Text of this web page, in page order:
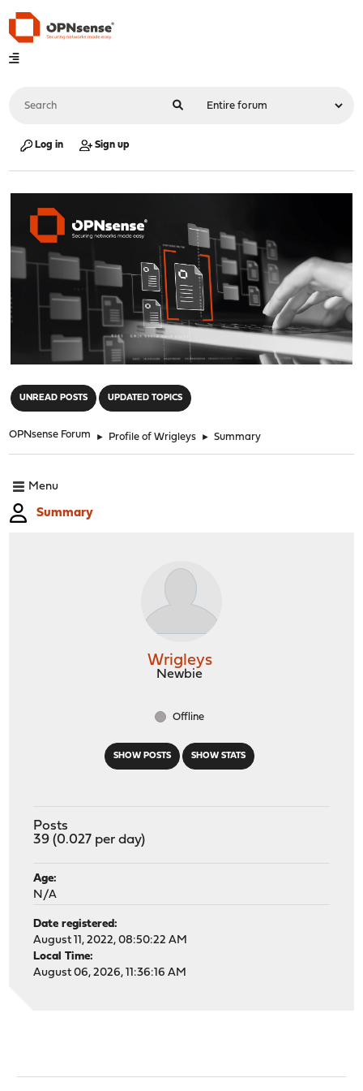
Log in Sign up
UNREAD POSTS UPDATED TOPICS
OPNsense Forum ► Profile of Wrigleys ► Summary
Menu
Summary
SHOW POSTS SHOW STATS
Wrigleys
Newbie
Offline
Posts
39 (0.027 per day)
Age:
N/A
Date registered:
August 11, 2022, 08:50:22 AM
Local Time:
August 06, 2026, 11:36:16 AM